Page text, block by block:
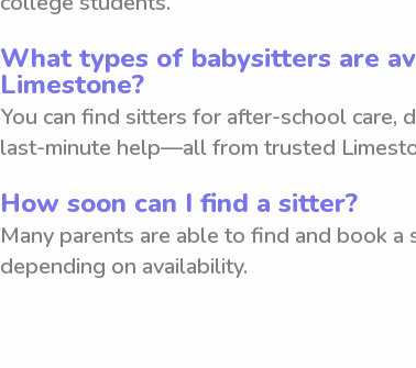
What types of babysitters are
Limestone?
You can find sitters for after-school care,
last-minute help—all from trusted
How soon can I find a sitter?
Many parents are able to find and book a
depending on availability.